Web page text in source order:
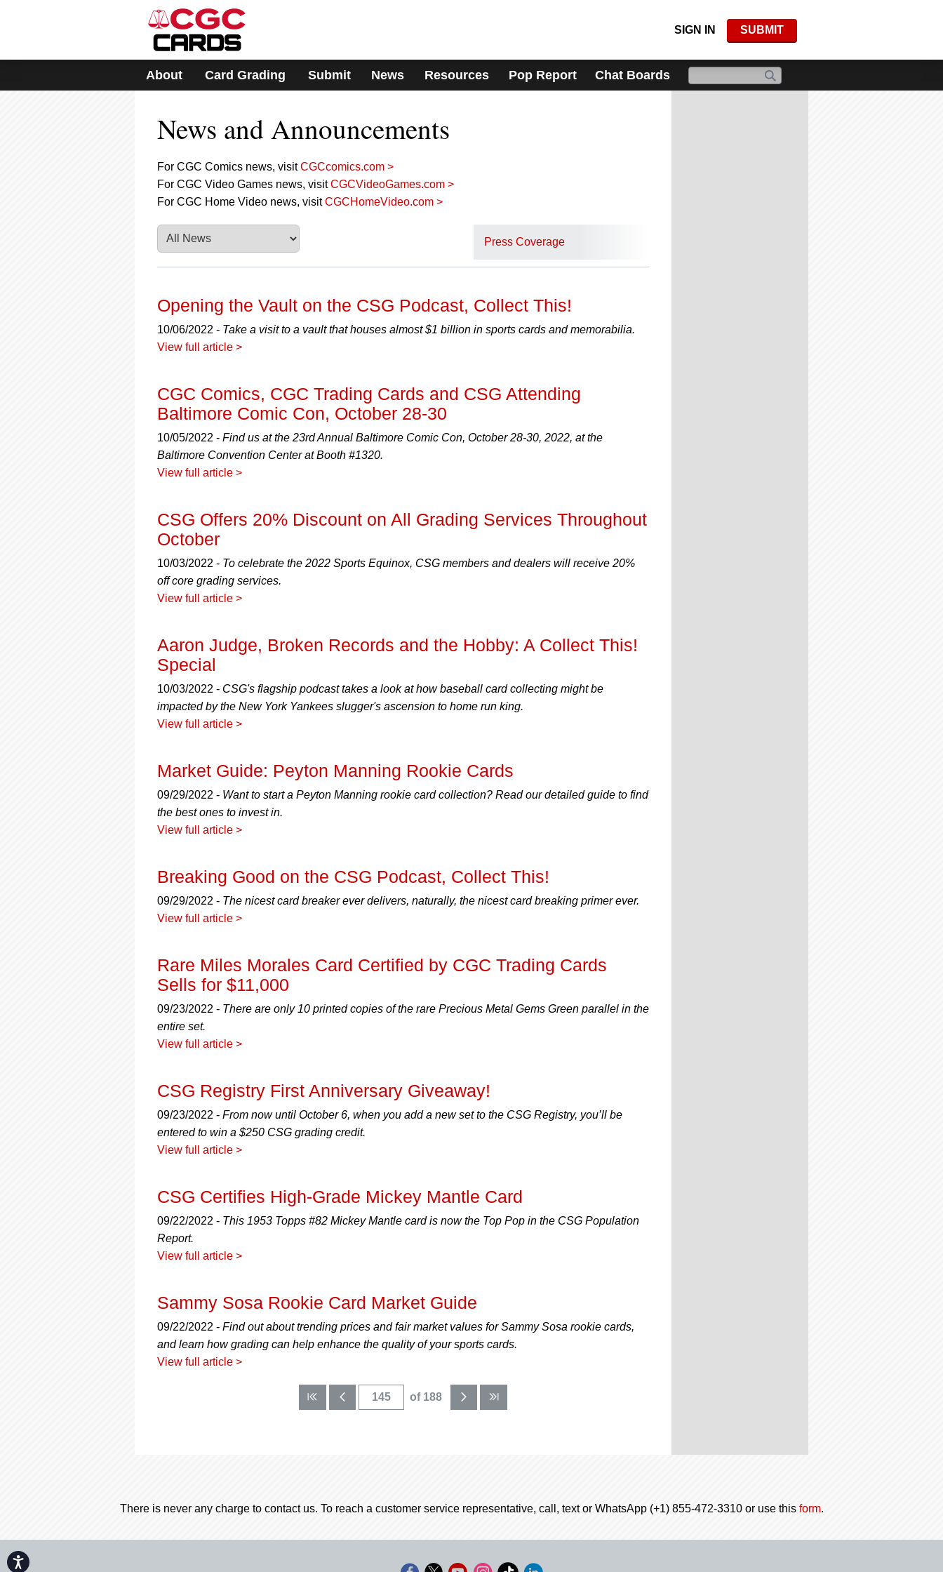
includes
accessibility
Accessibility
SIGN IN SUBMIT
About Card Grading Submit News Resources Pop Report Chat Boards
News and Announcements
For CGC Comics news, visitCGCcomics.com >
For CGC Video Games news, visitCGCVideoGames.com >
For CGC Home Video news, visitCGCHomeVideo.com >
Press Coverage
Opening the Vault on the CSG Podcast, Collect This!
10/06/2022 - Take a visit to a vault that houses almost $1 billion in sports cards and memorabilia.
View full article >
CGC Comics, CGC Trading Cards and CSG Attending
Baltimore Comic Con, October 28-30
10/05/2022 - Find us at the 23rd Annual Baltimore Comic Con, October 28-30, 2022, at the
Baltimore Convention Center at Booth #1320.
View full article >
CSG Offers 20% Discount on All Grading Services Throughout
October
10/03/2022 - To celebrate the 2022 Sports Equinox, CSG members and dealers will receive 20%
off core grading services.
View full article >
Aaron Judge, Broken Records and the Hobby: A Collect This!
Special
10/03/2022 - CSG's flagship podcast takes a look at how baseball card collecting might be
impacted by the New York Yankees slugger's ascension to home run king.
View full article >
Market Guide: Peyton Manning Rookie Cards
09/29/2022 - Want to start a Peyton Manning rookie card collection? Read our detailed guide to find
the best ones to invest in.
View full article >
Breaking Good on the CSG Podcast, Collect This!
09/29/2022 - The nicest card breaker ever delivers, naturally, the nicest card breaking primer ever.
View full article >
Rare Miles Morales Card Certified by CGC Trading Cards
Sells for $11,000
09/23/2022 - There are only 10 printed copies of the rare Precious Metal Gems Green parallel in the
entire set.
View full article >
CSG Registry First Anniversary Giveaway!
09/23/2022 - From now until October 6, when you add a new set to the CSG Registry, you’ll be
entered to win a $250 CSG grading credit.
View full article >
CSG Certifies High-Grade Mickey Mantle Card
09/22/2022 - This 1953 Topps #82 Mickey Mantle card is now the Top Pop in the CSG Population
Report.
View full article >
Sammy Sosa Rookie Card Market Guide
09/22/2022 - Find out about trending prices and fair market values for Sammy Sosa rookie cards,
and learn how grading can help enhance the quality of your sports cards.
View full article >
of 188
There is never any charge to contact us. To reach a customer service representative, call, text or WhatsApp (+1) 855-472-3310 or use this form.